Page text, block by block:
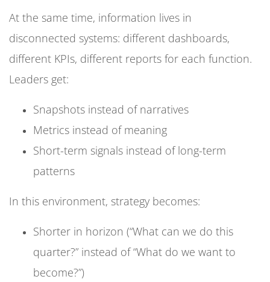
At the same time, information lives in
disconnected systems: different dashboards,
different KPIs, different reports for each function.
Leaders get:
Snapshots instead of narratives
Metrics instead of meaning
Short-term signals instead of long-term
patterns
In this environment, strategy becomes:
Shorter in horizon (“What can we do this
quarter?” instead of “What do we want to
become?”)